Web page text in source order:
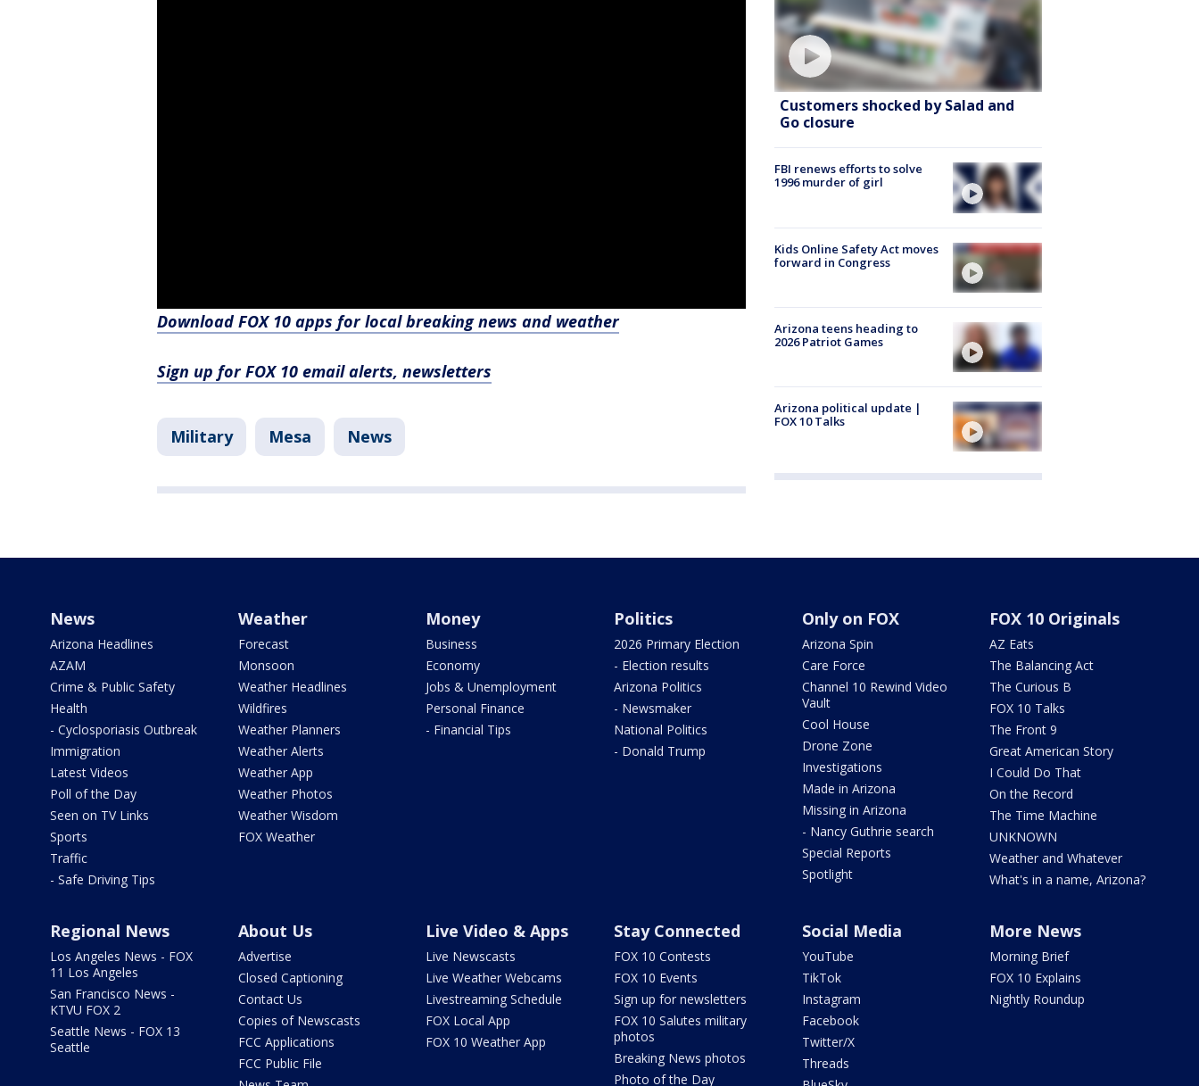
Download FOX 10 apps for local breaking news and weather
Sign up for FOX 10 email alerts, newsletters
Military Mesa News
Customers shocked by Salad and
Go closure
FBI renews efforts to solve
1996 murder of girl
Kids Online Safety Act moves
forward in Congress
Arizona teens heading to
2026 Patriot Games
Arizona political update |
FOX 10 Talks
News
Arizona Headlines
AZAM
Crime & Public Safety
Health
- Cyclosporiasis Outbreak
Immigration
Latest Videos
Poll of the Day
Seen on TV Links
Sports
Traffic
- Safe Driving Tips
Weather
Forecast
Monsoon
Weather Headlines
Wildfires
Weather Planners
Weather Alerts
Weather App
Weather Photos
Weather Wisdom
FOX Weather
Money
Business
Economy
Jobs & Unemployment
Personal Finance
- Financial Tips
Politics
2026 Primary Election
- Election results
Arizona Politics
- Newsmaker
National Politics
- Donald Trump
Only on FOX
Arizona Spin
Care Force
Channel 10 Rewind Video
Vault
Cool House
Drone Zone
Investigations
Made in Arizona
Missing in Arizona
- Nancy Guthrie search
Special Reports
Spotlight
FOX 10 Originals
AZ Eats
The Balancing Act
The Curious B
FOX 10 Talks
The Front 9
Great American Story
I Could Do That
On the Record
The Time Machine
UNKNOWN
Weather and Whatever
What's in a name, Arizona?
Regional News
Los Angeles News - FOX
11 Los Angeles
San Francisco News -
KTVU FOX 2
Seattle News - FOX 13
Seattle
About Us
Advertise
Closed Captioning
Contact Us
Copies of Newscasts
FCC Applications
FCC Public File
Live Video & Apps
Live Newscasts
Live Weather Webcams
Livestreaming Schedule
FOX Local App
FOX 10 Weather App
Stay Connected
FOX 10 Contests
FOX 10 Events
Sign up for newsletters
FOX 10 Salutes military
photos
Breaking News photos
Photo of the Day
Social Media
YouTube
TikTok
Instagram
Facebook
Twitter/X
Threads
More News
Morning Brief
FOX 10 Explains
Nightly Roundup